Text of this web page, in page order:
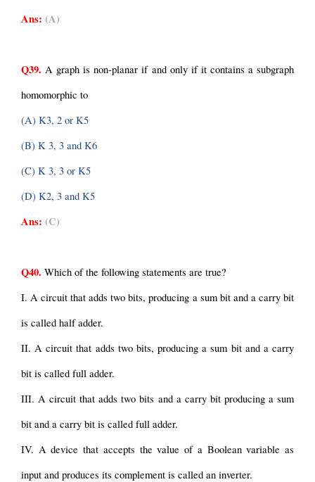
Ans: (A)
Q39. A graph is non-planar if and only if it contains a subgraph
homomorphic to
(A) K3, 2 or K5
(B) K 3, 3 and K6
(C) K 3, 3 or K5
(D) K2, 3 and K5
Ans: (C)
Q40. Which of the following statements are true?
I. A circuit that adds two bits, producing a sum bit and a carry bit
is called half adder.
II. A circuit that adds two bits, producing a sum bit and a carry
bit is called full adder.
III. A circuit that adds two bits and a carry bit producing a sum
bit and a carry bit is called full adder.
IV. A device that accepts the value of a Boolean variable as
input and produces its complement is called an inverter.